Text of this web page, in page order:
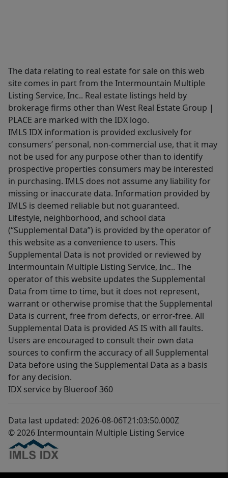
The data relating to real estate for sale on this web
site comes in part from the Intermountain Multiple
Listing Service, Inc.. Real estate listings held by
brokerage firms other than West Real Estate Group |
PLACE are marked with the IDX logo.
IMLS IDX information is provided exclusively for
consumers’ personal, non-commercial use, that it may
not be used for any purpose other than to identify
prospective properties consumers may be interested
in purchasing. IMLS does not assume any liability for
missing or inaccurate data. Information provided by
IMLS is deemed reliable but not guaranteed.
Lifestyle, neighborhood, and school data
(“Supplemental Data”) is provided by the operator of
this website as a convenience to users. This
Supplemental Data is not provided or reviewed by
Intermountain Multiple Listing Service, Inc.. The
operator of this website updates the Supplemental
Data from time to time, but it does not represent,
warrant or otherwise promise that the Supplemental
Data is current, free from defects, or error-free. All
Supplemental Data is provided AS IS with all faults.
Users are encouraged to consult their own data
sources to confirm the accuracy of all Supplemental
Data before using the Supplemental Data as a basis
for any decision.
IDX service by Blueroof 360
Data last updated: 2026-08-06T21:03:50.000Z
© 2026 Intermountain Multiple Listing Service